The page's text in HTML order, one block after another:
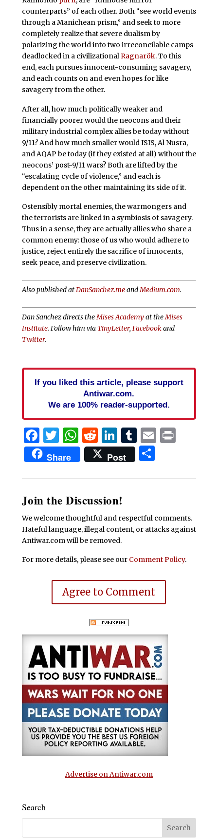
counterparts” of each other. Both “see world events
through a Manichean prism,” and seek to more
completely realize that severe dualism by
polarizing the world into two irreconcilable camps
deadlocked in a civilizationalRagnarök. To this
end, each pursues innocent-consuming savagery,
and each counts on and even hopes for like
savagery from the other.
After all, how much politically weaker and
financially poorer would the neocons and their
military industrial complex allies be today without
9/11? And how much smaller would ISIS, Al Nusra,
and AQAP be today (if they existed at all) without the
neocons’ post-9/11 wars? Both are lifted by the
“escalating cycle of violence,” and each is
dependent on the other maintaining its side of it.
Ostensibly mortal enemies, the warmongers and
the terrorists are linked in a symbiosis of savagery.
Thus in a sense, they are actually allies who share a
common enemy: those of us who would adhere to
justice, reject entirely the sacrifice of innocents,
seek peace, and preserve civilization.
Also published atDanSanchez.meandMedium.com.
Dan Sanchez directs theMises Academyat theMises
Institute. Follow him via TinyLetter, Facebookand
Twitter.
If you liked this article, please support
Antiwar.com.
We are 100% reader-supported.
Facebook
Twitter
WhatsApp
Reddit
LinkedIn
Tumblr
EmailPrint
Share Post Share
Join the Discussion!
We welcome thoughtful and respectful comments.
Hateful language, illegal content, or attacks against
Antiwar.com will be removed.
For more details, please see our Comment Policy.
Agree to Comment
Advertise on Antiwar.com
Search